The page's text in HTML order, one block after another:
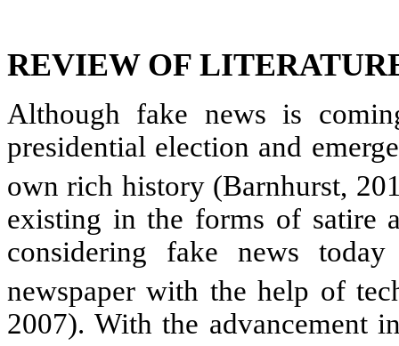
REVIEW OF
Although fake news is
presidential election and
own rich history (Barnhurst,
existing in the forms of satire
considering fake news
newspaper with the help of
2007). With the advancement